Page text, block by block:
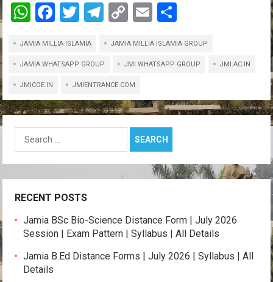
W
at
s
A
p
p
F
ce
b
o
k
T
tt
er
T
e
gr
a
m
C
py
Li
n
k
E
ail ar
e
JAMIA MILLIA ISLAMIA JAMIA MILLIA ISLAMIA GROUP
JAMIA WHATSAPP GROUP JMI WHATSAPP GROUP JMI.AC.IN
JMICOE.IN JMIENTRANCE.COM
Search
for:
RECENT POSTS
Jamia BSc Bio-Science Distance Form | July 2026
Session | Exam Pattern | Syllabus | All Details
Jamia B.Ed Distance Forms | July 2026 | Syllabus | All
Details